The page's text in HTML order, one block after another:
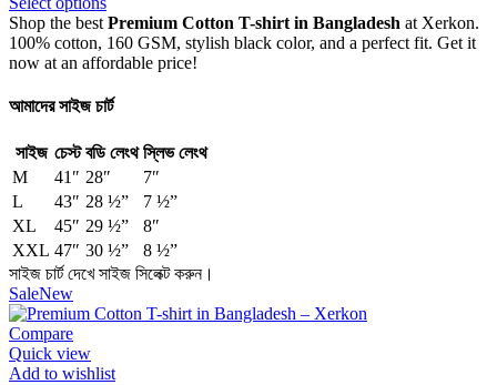
Shop the best Premium Cotton T-shirt in Bangladesh at Xerkon.
100% cotton, 160 GSM, stylish black color, and a perfect fit. Get it
now at an affordable price!
আমাদের সাইজ চার্ট
সাইজ চেস্ট বডি লেংথ স্লিভ লেংথ
M
41″ 28″
7″
L
43″ 28 ½”
7 ½”
XL
45″ 29 ½”
8″
XXL 47″ 30 ½”
8 ½”
সাইজ চার্ট দেখে সাইজ সিলেক্ট করুন।
SaleNew
Compare
Quick view
Add to wishlist